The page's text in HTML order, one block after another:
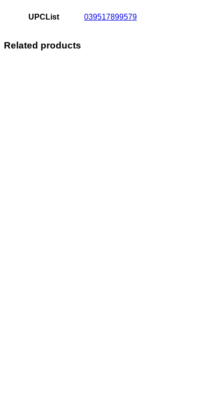
UPCList 039517899579
Related products